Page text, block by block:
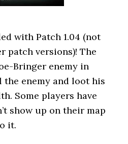
with Patch 1.04 (not
patch versions)! The
Bringer enemy in
enemy and loot his
Some players have
show up on their map
it.